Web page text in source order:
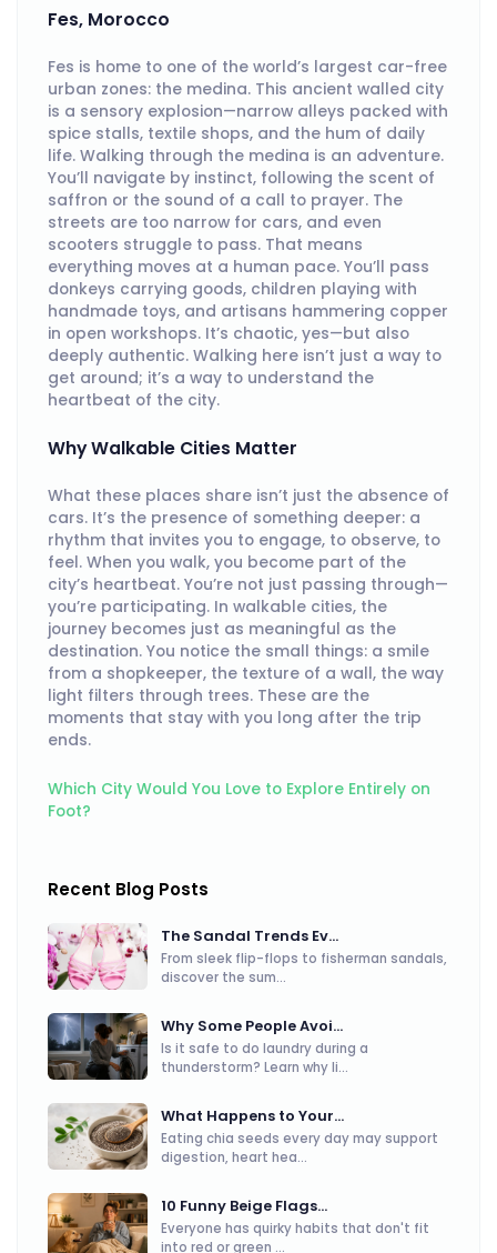
Fes, Morocco
Fes is home to one of the world’s largest car-free
urban zones: the medina. This ancient walled city
is a sensory explosion—narrow alleys packed with
spice stalls, textile shops, and the hum of daily
life. Walking through the medina is an adventure.
You’ll navigate by instinct, following the scent of
saffron or the sound of a call to prayer. The
streets are too narrow for cars, and even
scooters struggle to pass. That means
everything moves at a human pace. You’ll pass
donkeys carrying goods, children playing with
handmade toys, and artisans hammering copper
in open workshops. It’s chaotic, yes—but also
deeply authentic. Walking here isn’t just a way to
get around; it’s a way to understand the
heartbeat of the city.
Why Walkable Cities Matter
What these places share isn’t just the absence of
cars. It’s the presence of something deeper: a
rhythm that invites you to engage, to observe, to
feel. When you walk, you become part of the
city’s heartbeat. You’re not just passing through—
you’re participating. In walkable cities, the
journey becomes just as meaningful as the
destination. You notice the small things: a smile
from a shopkeeper, the texture of a wall, the way
light filters through trees. These are the
moments that stay with you long after the trip
ends.
Which City Would You Love to Explore Entirely on
Foot?
Recent Blog Posts
The Sandal Trends Ev...
From sleek flip-flops to fisherman sandals,
discover the sum...
Why Some People Avoi...
Is it safe to do laundry during a
thunderstorm? Learn why li...
What Happens to Your...
Eating chia seeds every day may support
digestion, heart hea...
10 Funny Beige Flags...
Everyone has quirky habits that don't fit
into red or green ...